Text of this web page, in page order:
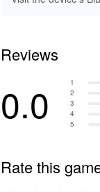
Reviews
0.0
1
2
3
4
5
Rate this